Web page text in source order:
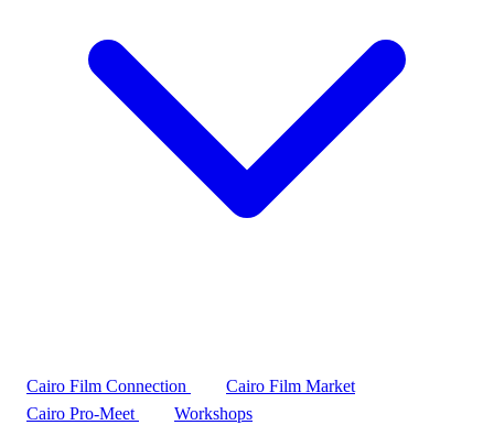
Cairo Film Connection
Cairo Film Market
Cairo Pro-Meet
Workshops